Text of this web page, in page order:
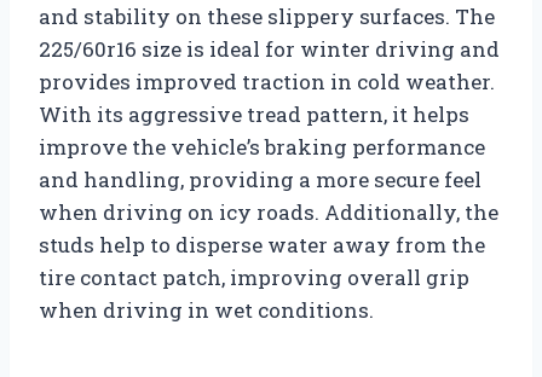
and stability on these slippery surfaces. The
225/60r16 size is ideal for winter driving and
provides improved traction in cold weather.
With its aggressive tread pattern, it helps
improve the vehicle’s braking performance
and handling, providing a more secure feel
when driving on icy roads. Additionally, the
studs help to disperse water away from the
tire contact patch, improving overall grip
when driving in wet conditions.